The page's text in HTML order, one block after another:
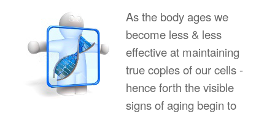
As the body ages we
become less & less
effective at maintaining
true copies of our cells -
hence forth the visible
signs of aging begin to